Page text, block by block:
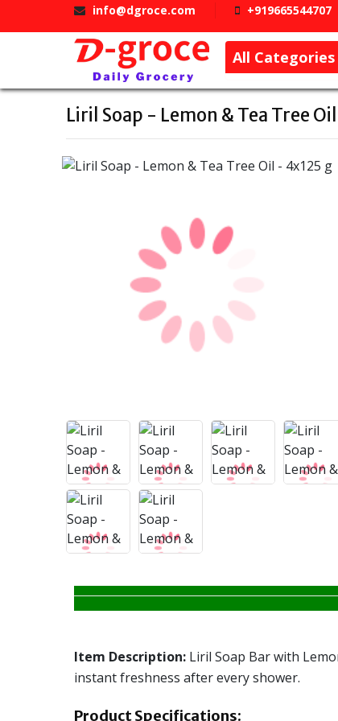
info@dgroce.com +919665544707
All Categories
Liril Soap - Lemon & Tea Tree
Item Description: Liril Soap Bar with
instant freshness after every shower.
Product Specifications: